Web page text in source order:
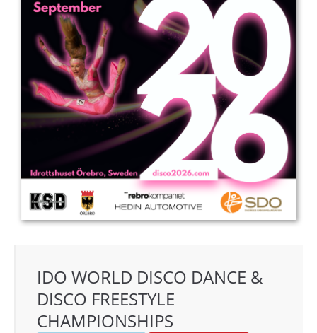
Address
IDO-Head office
Udsigten 3 | Slots Bjergby
4200 Slagelse | Denmark
Executive Secretary:
Mrs. Kirsten Dan Jensen
IDO WORLD DISCO DANCE &
DISCO FREESTYLE
CHAMPIONSHIPS